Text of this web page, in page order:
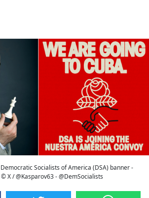
Socialists of America (DSA) banner -
X / @Kasparov63 - @DemSocialists